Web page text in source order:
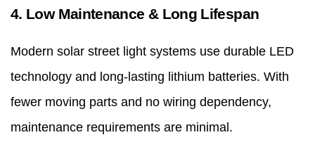
4. Low Maintenance & Long Lifespan
Modern solar street light systems use durable LED
technology and long-lasting lithium batteries. With
fewer moving parts and no wiring dependency,
maintenance requirements are minimal.